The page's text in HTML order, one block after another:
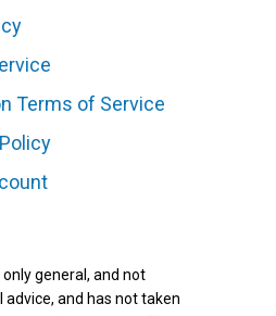
Terms of Service
general, and not
and has not taken